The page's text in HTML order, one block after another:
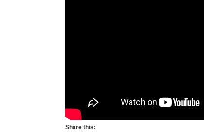
Share this: